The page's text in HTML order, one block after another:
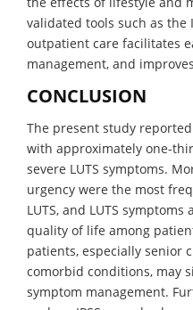
validated tools such as the
outpatient care facilitates
management, and
CONCLUSION
The present study
with approximately one-
severe LUTS symptoms.
urgency were the most
LUTS, and LUTS
quality of life among
patients, especially senior
comorbid conditions, may
symptom management.